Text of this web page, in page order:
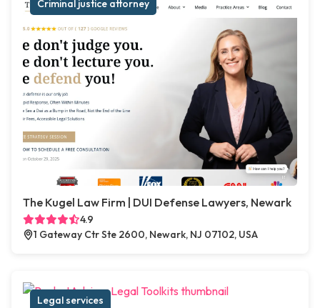
Criminal justice attorney
The Kugel Law Firm | DUI Defense Lawyers, Newark
4.9
1 Gateway Ctr Ste 2600, Newark, NJ 07102, USA
Legal services